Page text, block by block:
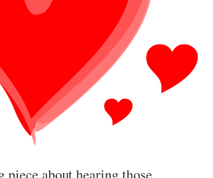
piece about hearing those